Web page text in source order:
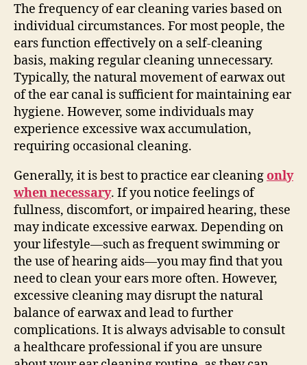
The frequency of ear cleaning varies based on
individual circumstances. For most people, the
ears function effectively on a self-cleaning
basis, making regular cleaning unnecessary.
Typically, the natural movement of earwax out
of the ear canal is sufficient for maintaining ear
hygiene. However, some individuals may
experience excessive wax accumulation,
requiring occasional cleaning.
Generally, it is best to practice ear cleaningonly
when necessary. If you notice feelings of
fullness, discomfort, or impaired hearing, these
may indicate excessive earwax. Depending on
your lifestyle—such as frequent swimming or
the use of hearing aids—you may find that you
need to clean your ears more often. However,
excessive cleaning may disrupt the natural
balance of earwax and lead to further
complications. It is always advisable to consult
a healthcare professional if you are unsure